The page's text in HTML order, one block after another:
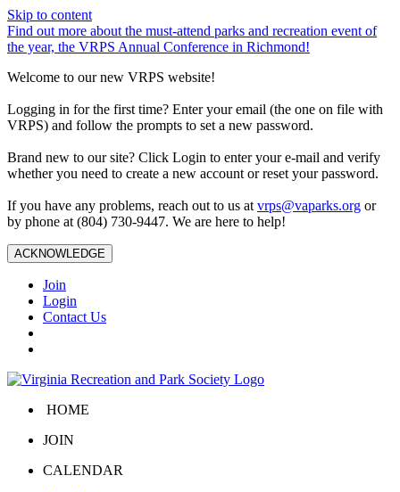
Skip to content
Find out more about the must-attend parks and recreation event of
the year, the VRPS Annual Conference in Richmond!
Welcome to our new VRPS website!
Logging in for the first time? Enter your email (the one on file with
VRPS) and follow the prompts to set a new password.
Brand new to our site? Click Login to enter your e-mail and verify
whether you need to create a new account or reset your password.
If you have any problems, reach out to us at vrps@vaparks.org or
by phone at (804) 730-9447. We are here to help!
ACKNOWLEDGE
Join
Login
Contact Us
HOME
JOIN
CALENDAR